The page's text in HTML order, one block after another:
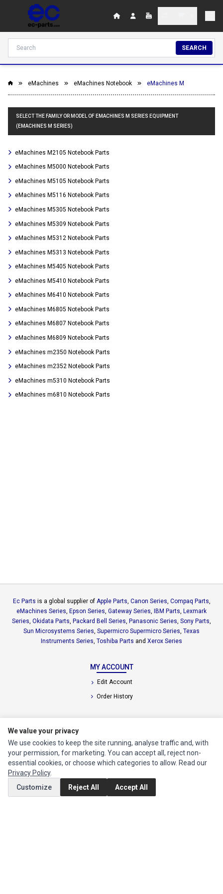
SEARCH
eMachines eMachines Notebook eMachines M
SELECT THE FAMILY OR MODEL OF EMACHINES M SERIES EQUIPMENT
(EMACHINES M SERIES)
eMachines M2105 Notebook Parts
eMachines M5000 Notebook Parts
eMachines M5105 Notebook Parts
eMachines M5116 Notebook Parts
eMachines M5305 Notebook Parts
eMachines M5309 Notebook Parts
eMachines M5312 Notebook Parts
eMachines M5313 Notebook Parts
eMachines M5405 Notebook Parts
eMachines M5410 Notebook Parts
eMachines M6410 Notebook Parts
eMachines M6805 Notebook Parts
eMachines M6807 Notebook Parts
eMachines M6809 Notebook Parts
eMachines m2350 Notebook Parts
eMachines m2352 Notebook Parts
eMachines m5310 Notebook Parts
eMachines m6810 Notebook Parts
Ec Parts is a global supplier of Apple Parts Canon Series Compaq Parts
eMachines Series Epson Series Gateway Series IBM Parts Lexmark
Series Okidata Parts Packard Bell Series Panasonic Series Sony Parts
Sun Microsystems Series Supermicro Supermicro Series Texas
Instruments Series Toshiba Parts and Xerox Series
MY ACCOUNT
Edit Account
Order History
Contact Us
Return Product
Brands
We value your privacy
We use cookies to keep the site running, analyse traffic and, with
your permission, for marketing. You can accept all, reject non-
essential cookies, or choose which categories to allow. Read our
Privacy Policy.
Customize
Reject All Accept All